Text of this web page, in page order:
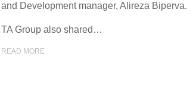
and Development manager, Alireza Biperva.
TA Group also shared…
READ MORE